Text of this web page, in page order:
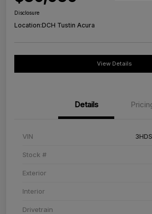
Disclosure
Location:DCH Tustin Acura
View Details
Details
VIN
Stock #
Exterior
Interior
Drivetrain